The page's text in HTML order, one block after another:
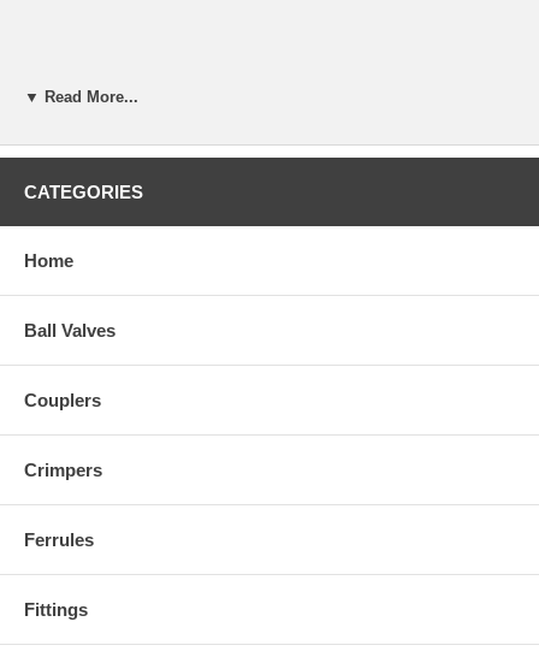
▼ Read More...
CATEGORIES
Home
Ball Valves
Couplers
Crimpers
Ferrules
Fittings